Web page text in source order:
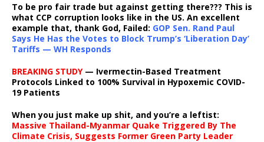
To be pro fair trade but against getting there??? This is
what CCP corruption looks like in the US. An excellent
example that, thank God, Failed: GOP Sen. Rand Paul
Says He Has the Votes to Block Trump’s ‘Liberation Day’
Tariffs — WH Responds
BREAKING STUDY— Ivermectin-Based Treatment
Protocols Linked to 100% Survival in Hypoxemic COVID-
19 Patients
When you just make up shit, and you’re a leftist:
Massive Thailand-Myanmar Quake Triggered By The
Climate Crisis, Suggests Former Green Party Leader